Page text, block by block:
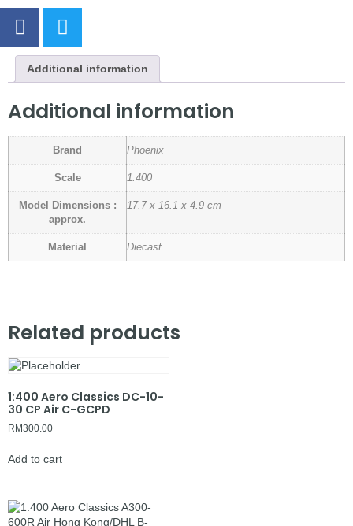
Additional information
Additional information
Brand Phoenix
Scale 1:400
Model Dimensions :
approx.
17.7 x 16.1 x 4.9 cm
Material Diecast
Related products
1:400 Aero Classics DC-10-
30 CP Air C-GCPD
RM300.00
Add to cart